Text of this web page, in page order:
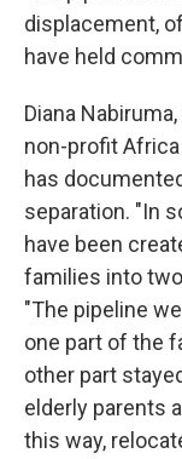
displacement,
have held
Diana
non-profit
has
separation. "In
have been
families into
"The pipeline
one part of the
other part
elderly parents
this way,